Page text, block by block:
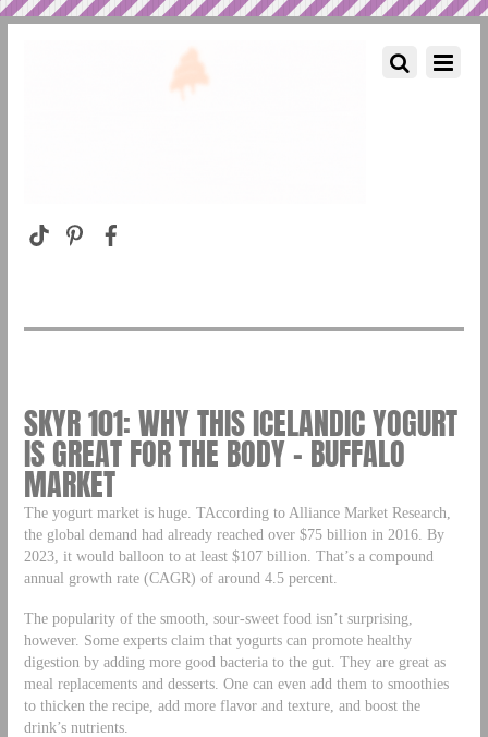
SKYR 101: WHY THIS ICELANDIC YOGURT
IS GREAT FOR THE BODY – BUFFALO
MARKET
The yogurt market is huge. TAccording to Alliance Market Research,
the global demand had already reached over $75 billion in 2016. By
2023, it would balloon to at least $107 billion. That’s a compound
annual growth rate (CAGR) of around 4.5 percent.
The popularity of the smooth, sour-sweet food isn’t surprising,
however. Some experts claim that yogurts can promote healthy
digestion by adding more good bacteria to the gut. They are great as
meal replacements and desserts. One can even add them to smoothies
to thicken the recipe, add more flavor and texture, and boost the
drink’s nutrients.